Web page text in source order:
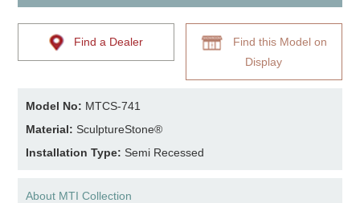
Find a Dealer
Find this Model on
Display
Model No: MTCS-741
Material: SculptureStone®
Installation Type: Semi Recessed
About MTI Collection